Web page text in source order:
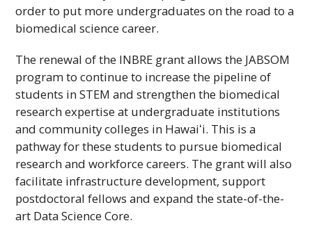
order to put more undergraduates on the road to a
biomedical science career.
The renewal of the INBRE grant allows the JABSOM
program to continue to increase the pipeline of
students in STEM and strengthen the biomedical
research expertise at undergraduate institutions
and community colleges in Hawaiʻi. This is a
pathway for these students to pursue biomedical
research and workforce careers. The grant will also
facilitate infrastructure development, support
postdoctoral fellows and expand the state-of-the-
art Data Science Core.